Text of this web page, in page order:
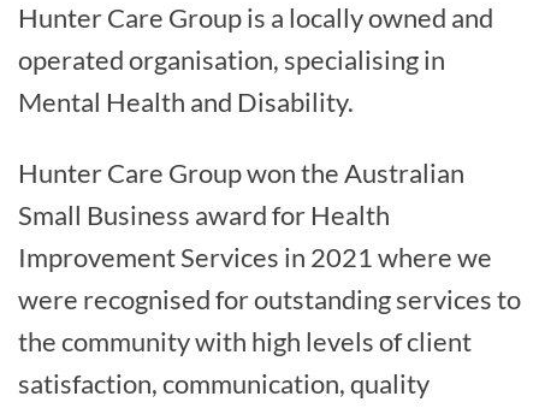
Hunter Care Group is a locally owned and
operated organisation, specialising in
Mental Health and Disability.
Hunter Care Group won the Australian
Small Business award for Health
Improvement Services in 2021 where we
were recognised for outstanding services to
the community with high levels of client
satisfaction, communication, quality